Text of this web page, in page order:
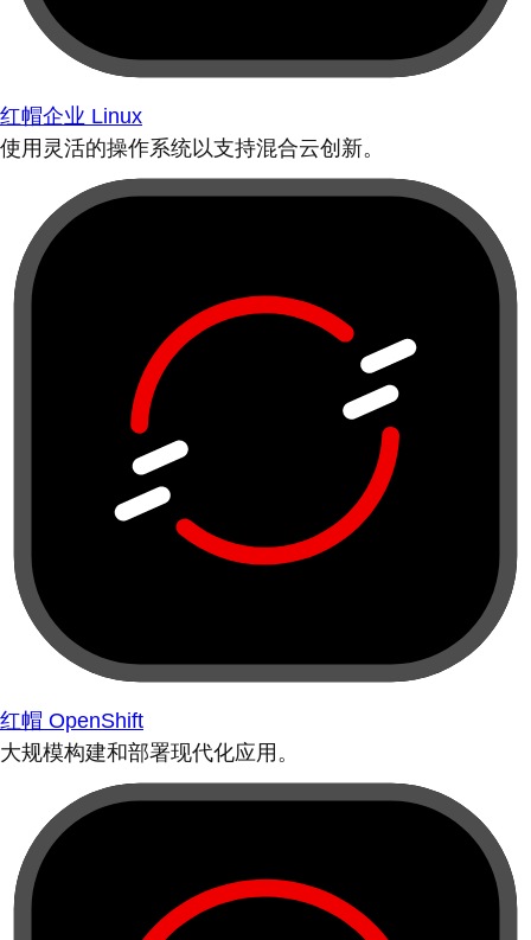
红帽企业 Linux
使用灵活的操作系统以支持混合云创新。
红帽 OpenShift
大规模构建和部署现代化应用。